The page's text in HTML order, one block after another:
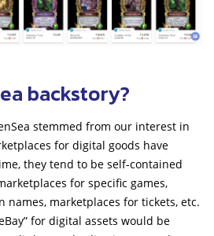
backstory?
stemmed from our interest in
for digital goods have
they tend to be self-contained
for specific games,
names, marketplaces for tickets, etc.
for digital assets would be